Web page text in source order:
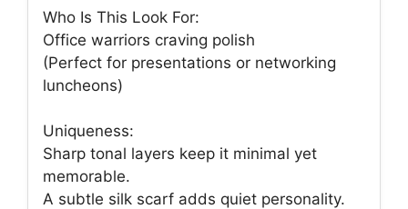
Who Is This Look For:
Office warriors craving polish
(Perfect for presentations or networking
luncheons)
Uniqueness:
Sharp tonal layers keep it minimal yet
memorable.
A subtle silk scarf adds quiet personality.